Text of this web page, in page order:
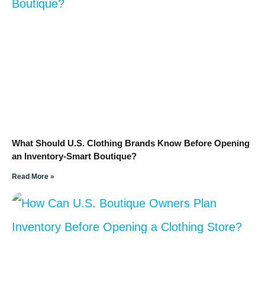
What Should U.S. Clothing Brands Know Before Opening
an Inventory-Smart Boutique?
Read More »